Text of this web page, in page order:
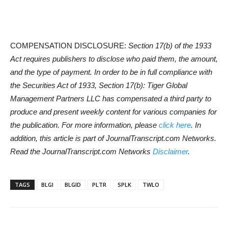
COMPENSATION DISCLOSURE: Section 17(b) of the 1933
Act requires publishers to disclose who paid them, the amount,
and the type of payment. In order to be in full compliance with
the Securities Act of 1933, Section 17(b): Tiger Global
Management Partners LLC has compensated a third party to
produce and present weekly content for various companies for
the publication. For more information, please click here. In
addition, this article is part of JournalTranscript.com Networks.
Read the JournalTranscript.com Networks Disclaimer.
TAGS BLGI BLGID PLTR SPLK TWLO